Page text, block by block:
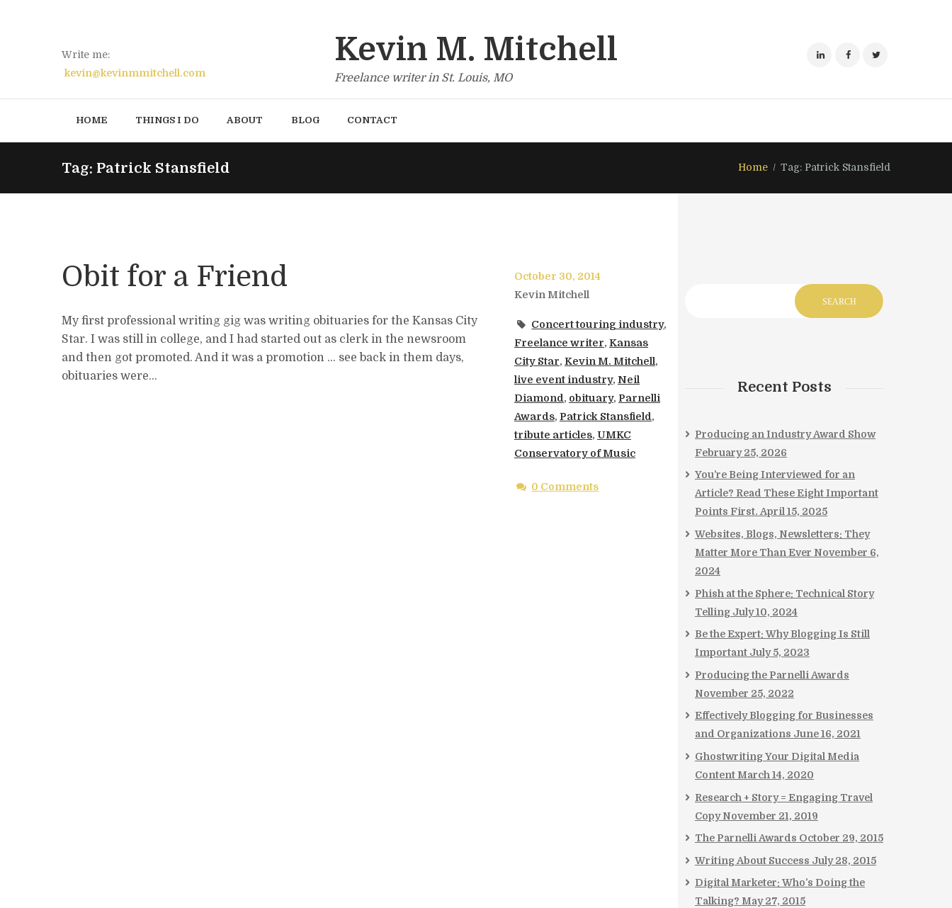
Write me:
kevin@kevinmmitchell.com
Kevin M. Mitchell
Freelance writer in St. Louis, MO
HOME THINGS I DO ABOUT BLOG CONTACT
Tag: Patrick Stansfield Home Tag: Patrick Stansfield
Obit for a Friend
My first professional writing gig was writing obituaries for the Kansas City
Star. I was still in college, and I had started out as clerk in the newsroom
and then got promoted. And it was a promotion … see back in them days,
obituaries were...
October 30, 2014
Kevin Mitchell
Concert touring industry,
Freelance writer, Kansas
City Star, Kevin M. Mitchell ,
live event industry, Neil
Diamond, obituary, Parnelli
Awards, Patrick Stansfield,
tribute articles, UMKC
Conservatory of Music
0 Comments
Recent Posts
Producing an Industry Award Show
February 25, 2026
You’re Being Interviewed for an
Article? Read These Eight Important
Points First. April 15, 2025
Websites, Blogs, Newsletters: They
Matter More Than Ever November 6,
2024
Phish at the Sphere: Technical Story
Telling July 10, 2024
Be the Expert: Why Blogging Is Still
Important July 5, 2023
Producing the Parnelli Awards
November 25, 2022
Effectively Blogging for Businesses
and Organizations June 16, 2021
Ghostwriting Your Digital Media
Content March 14, 2020
Research + Story = Engaging Travel
Copy November 21, 2019
The Parnelli Awards October 29, 2015
Writing About Success July 28, 2015
Digital Marketer: Who’s Doing the
Talking? May 27, 2015